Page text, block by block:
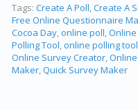
Tags:Create A Poll ,Create A
Free Online Questionnaire
Cocoa Day ,online poll ,
Polling Tool ,online polling
Online Survey Creator ,
Maker ,Quick Survey Maker